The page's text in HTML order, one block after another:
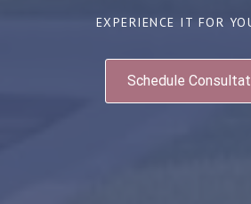
EXPERIENCE IT FOR
Schedule